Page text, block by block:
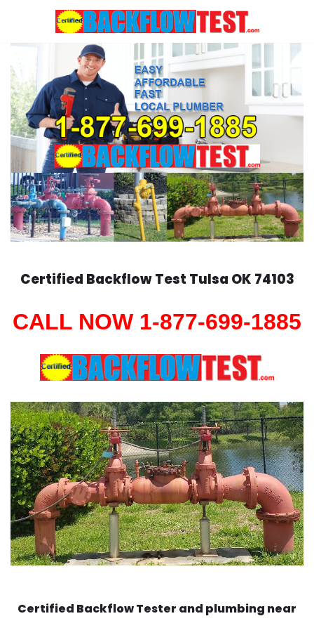
content
Certified Backflow Test Tulsa OK 74103
CALL NOW 1-877-699-1885
Certified Backflow Tester and plumbing near